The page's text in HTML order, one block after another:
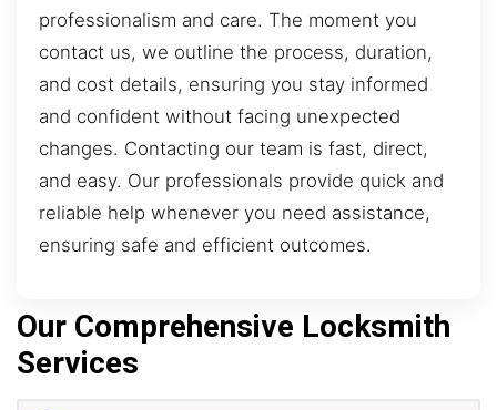
professionalism and care. The moment you
contact us, we outline the process, duration,
and cost details, ensuring you stay informed
and confident without facing unexpected
changes. Contacting our team is fast, direct,
and easy. Our professionals provide quick and
reliable help whenever you need assistance,
ensuring safe and efficient outcomes.
Our Comprehensive Locksmith
Services